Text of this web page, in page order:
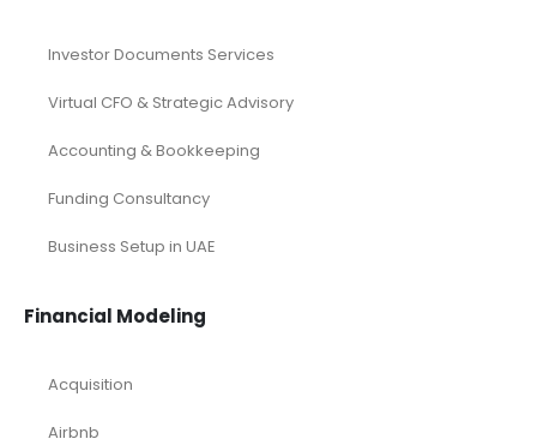
Investor Documents Services
Virtual CFO & Strategic Advisory
Accounting & Bookkeeping
Funding Consultancy
Business Setup in UAE
Financial Modeling
Acquisition
Airbnb